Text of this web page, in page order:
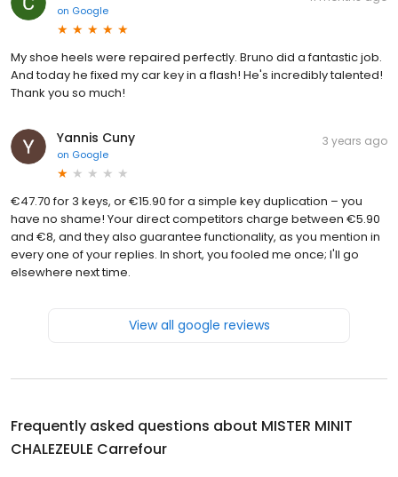
on Google
My shoe heels were repaired perfectly. Bruno did a fantastic job.
And today he fixed my car key in a flash! He's incredibly talented!
Thank you so much!
Yannis Cuny
on Google
3 years ago
€47.70 for 3 keys, or €15.90 for a simple key duplication – you
have no shame! Your direct competitors charge between €5.90
and €8, and they also guarantee functionality, as you mention in
every one of your replies. In short, you fooled me once; I'll go
elsewhere next time.
View all google reviews
Frequently asked questions about MISTER MINIT
CHALEZEULE Carrefour